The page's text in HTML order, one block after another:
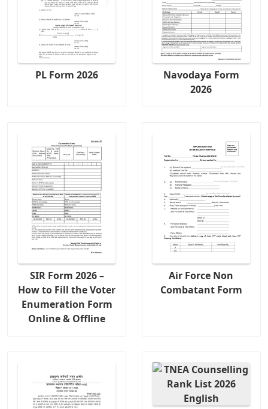
PL Form 2026
Navodaya Form
2026
SIR Form 2026 –
How to Fill the Voter
Enumeration Form
Online & Offline
Air Force Non
Combatant Form